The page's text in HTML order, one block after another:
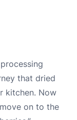
that dried
kitchen. Now
on to the